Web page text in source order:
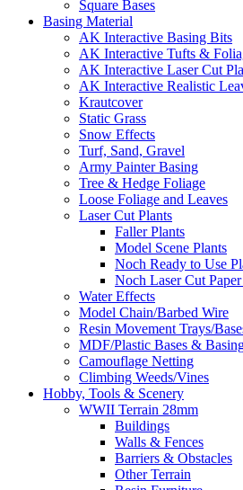
Square Bases
Basing Material
AK Interactive Basing Bits
AK Interactive Tufts &
AK Interactive Laser Cut
AK Interactive Realistic
Krautcover
Static Grass
Snow Effects
Turf, Sand, Gravel
Army Painter Basing
Tree & Hedge Foliage
Loose Foliage and Leaves
Laser Cut Plants
Faller Plants
Model Scene Plants
Noch Ready to Use
Noch Laser Cut
Water Effects
Model Chain/Barbed Wire
Resin Movement Trays/
MDF/Plastic Bases &
Camouflage Netting
Climbing Weeds/Vines
Hobby, Tools & Scenery
WWII Terrain 28mm
Buildings
Walls & Fences
Barriers & Obstacles
Other Terrain